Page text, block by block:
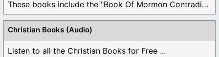
These books include the "Book Of Mormon Contradictions", ...
Christian Books (Audio)
Listen to all the Christian Books for Free ...